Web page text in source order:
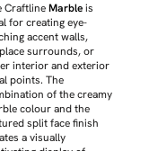
CraftlineMarbleis
for creating eye-
accent walls,
surrounds, or
interior and exterior
points. The
of the creamy
colour and the
split face finish
a visually